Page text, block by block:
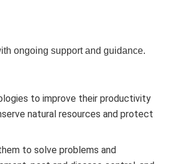
ongoing support and guidance.
to improve their productivity
natural resources and protect
to solve problems and